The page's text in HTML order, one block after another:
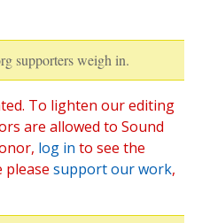
supporters weigh in.
To lighten our editing
are allowed to Sound
log in to see the
please support our work,